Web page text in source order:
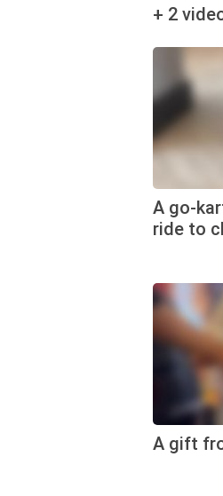
+ 2
A go-
ride to
A gift